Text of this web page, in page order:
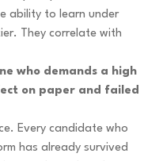
ability to learn under
They correlate with
who demands a high
on paper and failed
Every candidate who
has already survived